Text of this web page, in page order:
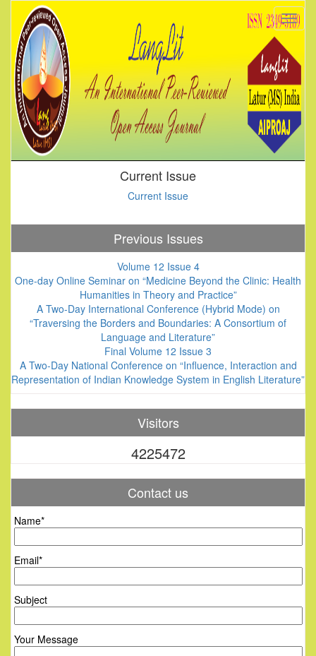
Current Issue
Current Issue
Previous Issues
Volume 12 Issue 4
One-day Online Seminar on “Medicine Beyond the Clinic: Health
Humanities in Theory and Practice”
A Two-Day International Conference (Hybrid Mode) on
“Traversing the Borders and Boundaries: A Consortium of
Language and Literature”
Final Volume 12 Issue 3
A Two-Day National Conference on “Influence, Interaction and
Representation of Indian Knowledge System in English Literature”
Visitors
4225472
Contact us
Name*
Email*
Subject
Your Message